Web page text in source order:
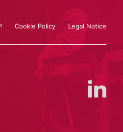
Cookie Policy Legal Notice